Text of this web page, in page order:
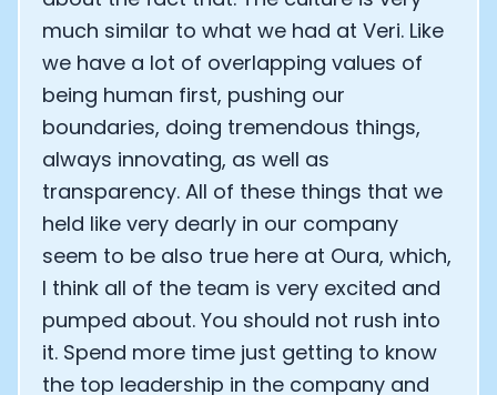
much similar to what we had at Veri. Like
we have a lot of overlapping values of
being human first, pushing our
boundaries, doing tremendous things,
always innovating, as well as
transparency. All of these things that we
held like very dearly in our company
seem to be also true here at Oura, which,
I think all of the team is very excited and
pumped about. You should not rush into
it. Spend more time just getting to know
the top leadership in the company and